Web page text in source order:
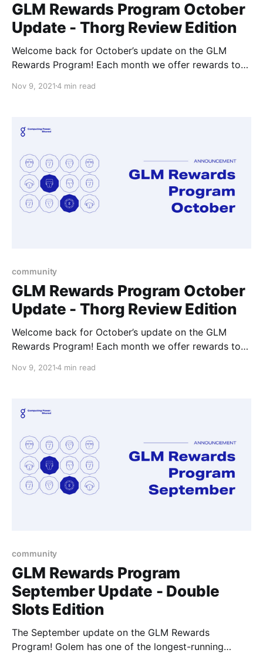
GLM Rewards Program October
Update - Thorg Review Edition
Welcome back for October’s update on the GLM
Rewards Program! Each month we offer rewards to
ecosystem, it can be almost any involved;
Nov 9, 20214 min read
community
GLM Rewards Program October
Update - Thorg Review Edition
Welcome back for October’s update on the GLM
Rewards Program! Each month we offer rewards to
ecosystem, it can be almost any involved;
Nov 9, 20214 min read
community
GLM Rewards Program
September Update - Double
Slots Edition
The September update on the GLM Rewards
Program! Golem has one of the longest-running